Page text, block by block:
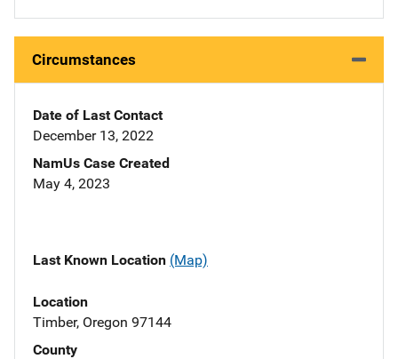
Circumstances
Date of Last Contact
December 13, 2022
NamUs Case Created
May 4, 2023
Last Known Location (Map)
Location
Timber, Oregon 97144
County